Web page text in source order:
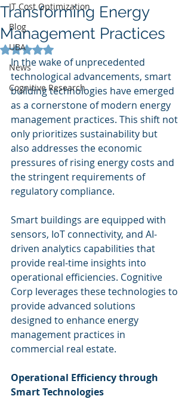
IT Cost Optimization
Blog
UBA
News
Cognitive Research
Transforming Energy
Management Practices
Rated NaN out of 5 stars.
In the wake of unprecedented
technological advancements, smart
building technologies have emerged
as a cornerstone of modern energy
management practices. This shift not
only prioritizes sustainability but
also addresses the economic
pressures of rising energy costs and
the stringent requirements of
regulatory compliance.
Smart buildings are equipped with
sensors, IoT connectivity, and AI-
driven analytics capabilities that
provide real-time insights into
operational efficiencies. Cognitive
Corp leverages these technologies to
provide advanced solutions
designed to enhance energy
management practices in
commercial real estate.
Operational Efficiency through
Smart Technologies